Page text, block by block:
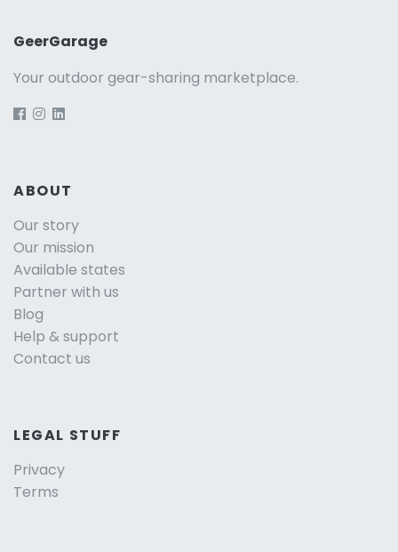
GeerGarage
Your outdoor gear-sharing marketplace.
ABOUT
Our story
Our mission
Available states
Partner with us
Blog
Help & support
Contact us
LEGAL STUFF
Privacy
Terms